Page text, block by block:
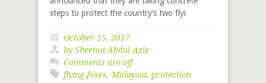
steps to protect the country’s two flyi
October 15, 2017
by Sheema Abdul Aziz
Comments are off
flying foxes, Malaysia, protection